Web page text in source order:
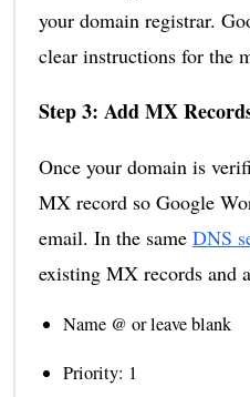
your domain registrar.
clear instructions for the
Step 3: Add MX
Once your domain is
MX record so Google
email. In the same DNS
existing MX records and
Name @ or leave blank
Priority: 1